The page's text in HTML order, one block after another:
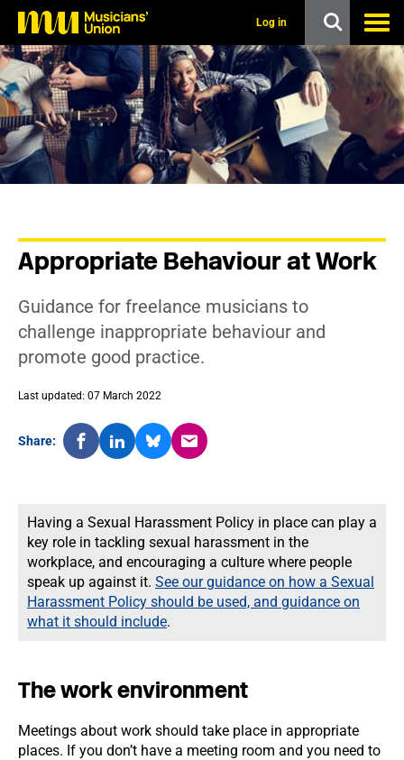
p
t
o
m
a
i
n
c
o
Log in
Appropriate Behaviour at Work
Guidance for freelance musicians to
challenge inappropriate behaviour and
promote good practice.
Last updated: 07 March 2022
Share:
Having a Sexual Harassment Policy in place can play a
key role in tackling sexual harassment in the
workplace, and encouraging a culture where people
speak up against it. See our guidance on how a Sexual
Harassment Policy should be used, and guidance on
what it should include.
The work environment
Meetings about work should take place in appropriate
places. If you don’t have a meeting room and you need to